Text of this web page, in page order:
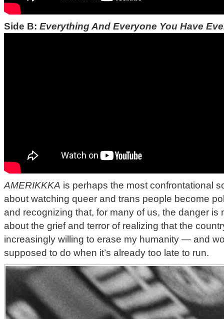
Side B: Everything And Everyone You Have
AMERIKKKA is perhaps the most confrontational
about watching queer and trans people become
and recognizing that, for many of us, the danger is
about the grief and terror of realizing that the
increasingly willing to erase my humanity — and
supposed to do when it’s already too late to run.